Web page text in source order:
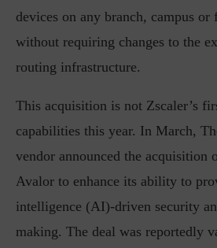
devices on any branch, campus
without requiring changes to the
routing infrastructure.
This acquisition is not Zscaler’s
capabilities this year. In March,
vendor announced the acquisition
Avalor to enhance its ability to
intelligence (AI)-driven security
making. The deal was reportedly